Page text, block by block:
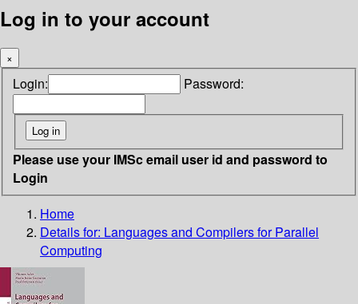
Log in to your account
×
Login: Password:
Please use your IMSc email user id and password to
Login
Home
Details for: Languages and Compilers for Parallel
Computing